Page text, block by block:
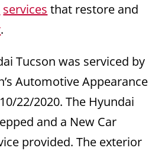
services that restore and
.
Tucson was serviced by
Automotive Appearance
22/2020. The Hyundai
and a New Car
provided. The exterior